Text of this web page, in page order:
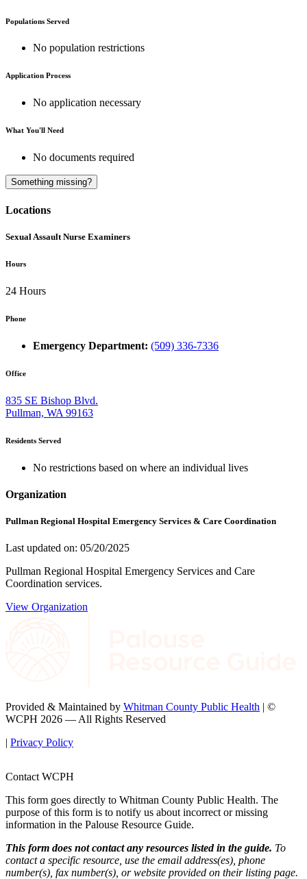
Populations Served
No population restrictions
Application Process
No application necessary
What You'll Need
No documents required
Something missing?
Locations
Sexual Assault Nurse Examiners
Hours
24 Hours
Phone
Emergency Department: (509) 336-7336
Office
835 SE Bishop Blvd.
Pullman, WA 99163
Residents Served
No restrictions based on where an individual lives
Organization
Pullman Regional Hospital Emergency Services & Care Coordination
Last updated on: 05/20/2025
Pullman Regional Hospital Emergency Services and Care
Coordination services.
View Organization
Provided & Maintained by Whitman County Public Health | ©
WCPH 2026 — All Rights Reserved
| Privacy Policy
Contact WCPH
This form goes directly to Whitman County Public Health. The
purpose of this form is to notify us about incorrect or missing
information in the Palouse Resource Guide.
This form does not contact any resources listed in the guide. To
contact a specific resource, use the email address(es), phone
number(s), fax number(s), or website provided on their listing page.